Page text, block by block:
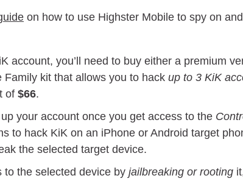
on how to use Highster Mobile to spy on
account, you’ll need to buy either a premium
Family kit that allows you to hack up to 3 KiK
of $66.
your account once you get access to the
to hack KiK on an iPhone or Android target
the selected target device.
to the selected device by jailbreaking or rooting